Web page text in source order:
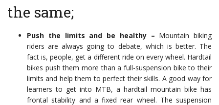
the same;
Push the limits and be healthy – Mountain biking
riders are always going to debate, which is better. The
fact is, people, get a different ride on every wheel. Hardtail
bikes push them more than a full-suspension bike to their
limits and help them to perfect their skills. A good way for
learners to get into MTB, a hardtail mountain bike has
frontal stability and a fixed rear wheel. The suspension